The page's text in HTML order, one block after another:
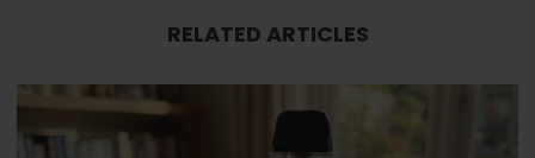
RELATED ARTICLES